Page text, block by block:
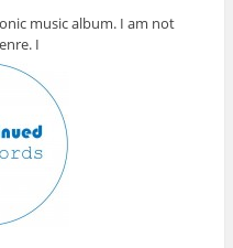
music album. I am not
I